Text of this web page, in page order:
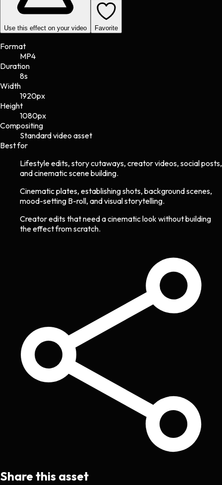
Use this effect on your video Favorite
Format
MP4
Duration
8s
Width
1920px
Height
1080px
Compositing
Standard video asset
Best for
Lifestyle edits, story cutaways, creator videos, social posts,
and cinematic scene building.
Cinematic plates, establishing shots, background scenes,
mood-setting B-roll, and visual storytelling.
Creator edits that need a cinematic look without building
the effect from scratch.
Share this asset